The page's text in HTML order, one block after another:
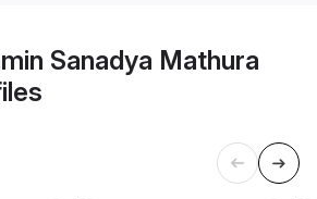
Sanadya Mathura